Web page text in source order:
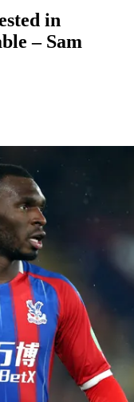
in
– Sam